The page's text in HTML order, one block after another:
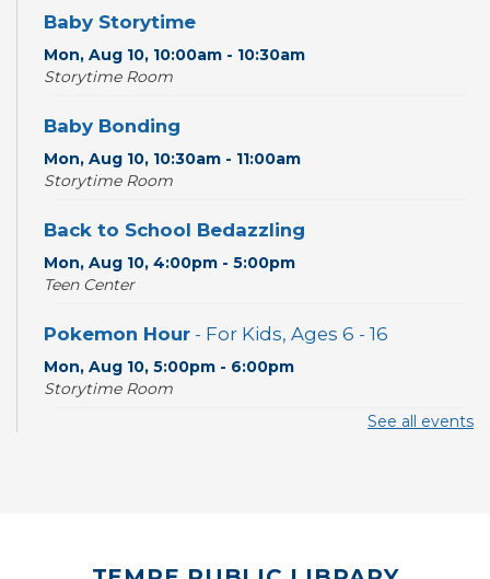
Baby Storytime
Mon, Aug 10, 10:00am - 10:30am
Storytime Room
Baby Bonding
Mon, Aug 10, 10:30am - 11:00am
Storytime Room
Back to School Bedazzling
Mon, Aug 10, 4:00pm - 5:00pm
Teen Center
Pokemon Hour - For Kids, Ages 6 - 16
Mon, Aug 10, 5:00pm - 6:00pm
Storytime Room
Mon, Aug 10, 5:30pm - 7:30pm
See all events